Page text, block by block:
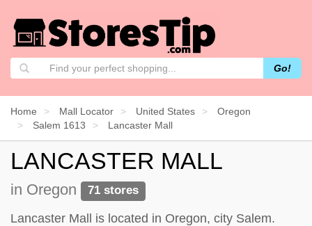
Go!
Home Mall Locator United States
Oregon
Salem 1613
Lancaster Mall
LANCASTER MALL
in Oregon 71 stores
Lancaster Mall is located in Oregon, city Salem.